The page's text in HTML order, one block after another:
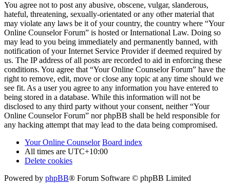
You agree not to post any abusive, obscene, vulgar, slanderous,
hateful, threatening, sexually-orientated or any other material that
may violate any laws be it of your country, the country where “Your
Online Counselor Forum” is hosted or International Law. Doing so
may lead to you being immediately and permanently banned, with
notification of your Internet Service Provider if deemed required by
us. The IP address of all posts are recorded to aid in enforcing these
conditions. You agree that “Your Online Counselor Forum” have the
right to remove, edit, move or close any topic at any time should we
see fit. As a user you agree to any information you have entered to
being stored in a database. While this information will not be
disclosed to any third party without your consent, neither “Your
Online Counselor Forum” nor phpBB shall be held responsible for
any hacking attempt that may lead to the data being compromised.
Your Online Counselor Board index
All times are UTC+10:00
Delete cookies
Powered by phpBB® Forum Software © phpBB Limited